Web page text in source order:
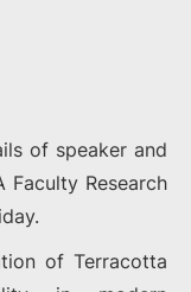
of speaker and
Research
of Terracotta